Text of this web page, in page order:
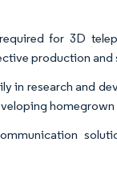
for 3D
production
in research and
homegrown